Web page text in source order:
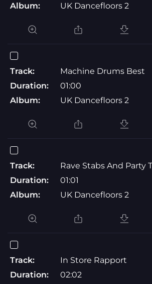
Album:
UK Dancefloors 2
Track:
Machine Drums Best
Duration:
01:00
Album:
UK Dancefloors 2
Track:
Rave Stabs And Party
Duration:
01:01
Album:
UK Dancefloors 2
Track:
In Store Rapport
Duration:
02:02